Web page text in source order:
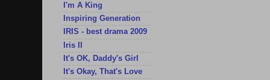
I'm A King
Inspiring Generation
IRIS - best drama 2009
Iris II
It's OK, Daddy's Girl
It's Okay, That's Love